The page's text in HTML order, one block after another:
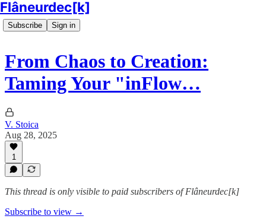
Flâneurdec[k]
Subscribe Sign in
From Chaos to Creation:
Taming Your "inFlow…
V. Stoica
Aug 28, 2025
1
This thread is only visible to paid subscribers of Flâneurdec[k]
Subscribe to view →